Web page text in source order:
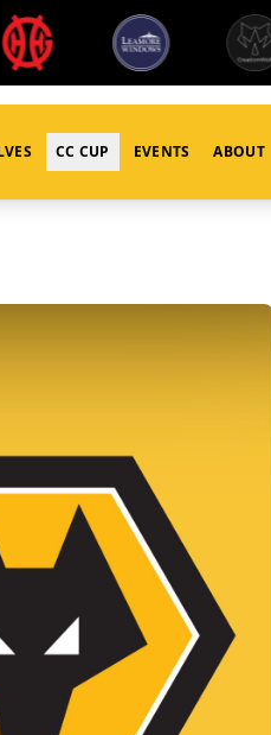
CC CUP EVENTS ABOUT